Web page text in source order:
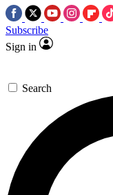
Subscribe
Sign in
Search